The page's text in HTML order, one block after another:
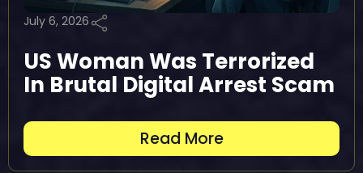
July 6, 2026
US Woman Was Terrorized
In Brutal Digital Arrest Scam
Read More